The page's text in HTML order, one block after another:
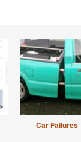
Car Failures